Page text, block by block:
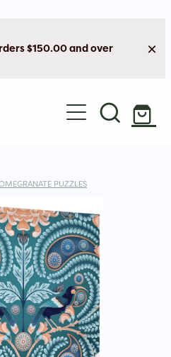
$150.00 and over
PUZZLES